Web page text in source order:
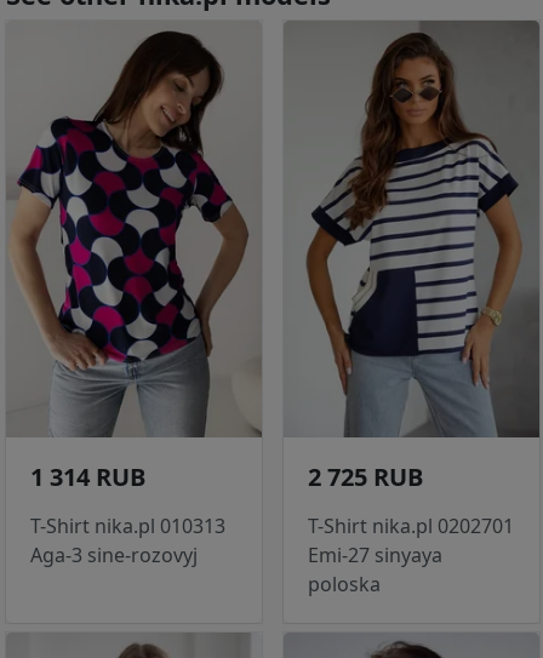
1 314 RUB
T-Shirt nika.pl 010313
Aga-3 sine-rozovyj
2 725 RUB
T-Shirt nika.pl 0202701
Emi-27 sinyaya
poloska